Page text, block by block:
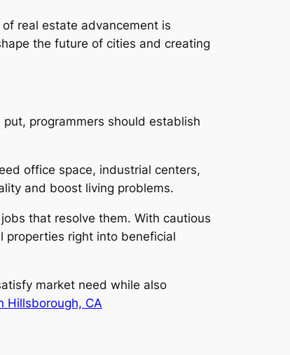
real estate advancement is
the future of cities and creating
programmers should establish
office space, industrial centers,
and boost living problems.
that resolve them. With cautious
properties right into beneficial
market need while also
Hillsborough, CA